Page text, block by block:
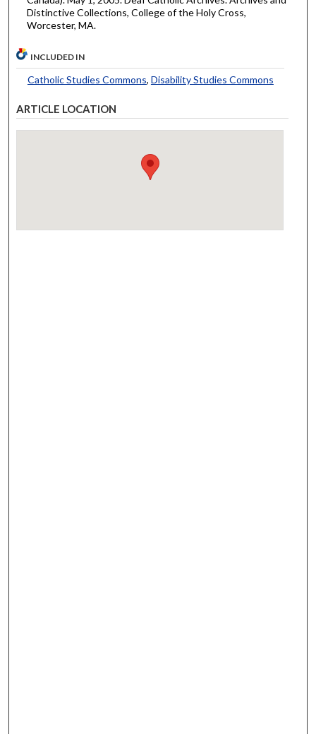
Distinctive Collections, College of the Holy Cross,
Worcester, MA.
INCLUDED IN
Catholic Studies Commons, Disability Studies Commons
ARTICLE LOCATION